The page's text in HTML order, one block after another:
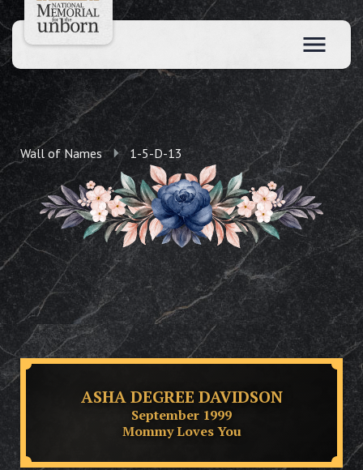
Wall of Names 1-5-D-13
ASHA DEGREE DAVIDSON
September 1999
Mommy Loves You